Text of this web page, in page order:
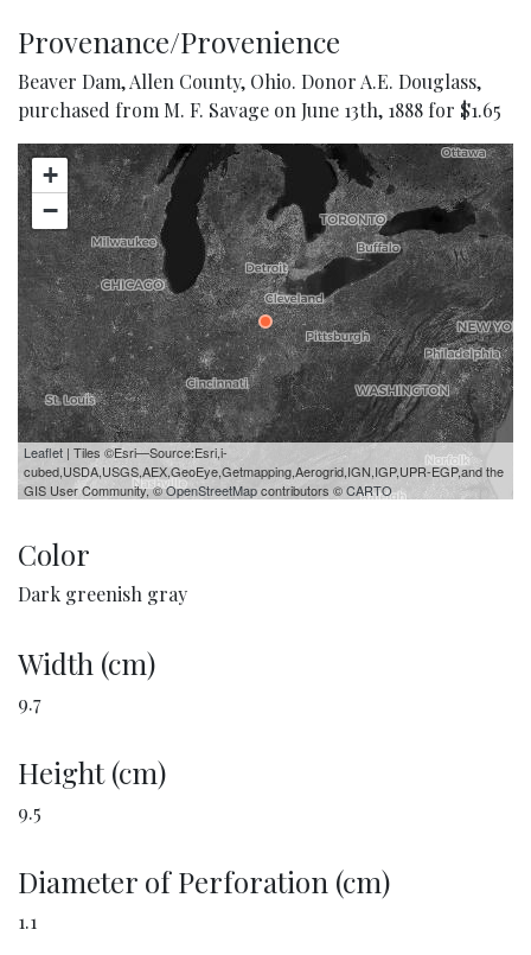
Provenance/Provenience
Beaver Dam, Allen County, Ohio. Donor A.E. Douglass,
purchased from M. F. Savage on June 13th, 1888 for $1.65
+
−
Leaflet | Tiles ©Esri—Source:Esri,i-
cubed,USDA,USGS,AEX,GeoEye,Getmapping,Aerogrid,IGN,IGP,UPR-EGP,and the
GIS User Community, ©OpenStreetMapcontributors ©CARTO
Color
Dark greenish gray
Width (cm)
9.7
Height (cm)
9.5
Diameter of Perforation (cm)
1.1